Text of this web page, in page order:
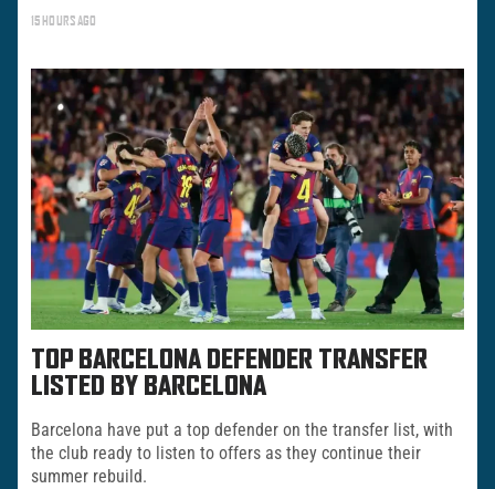
15 HOURS AGO
TOP BARCELONA DEFENDER TRANSFER
LISTED BY BARCELONA
Barcelona have put a top defender on the transfer list, with
the club ready to listen to offers as they continue their
summer rebuild.